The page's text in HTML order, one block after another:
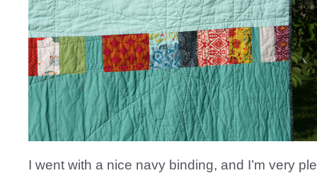
I went with a nice navy binding, and I’m very